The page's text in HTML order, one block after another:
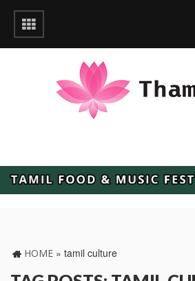
HOME » tamil culture